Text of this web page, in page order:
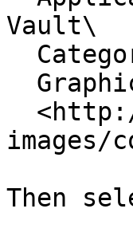
Vault\
images/
Then